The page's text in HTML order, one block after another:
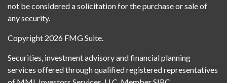
not be considered a solicitation for the purchase or sale of
any security.
Copyright 2026 FMG Suite.
Securities, investment advisory and financial planning
services offered through qualified registered representatives